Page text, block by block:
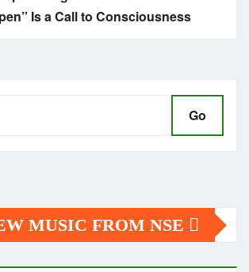
Is a Call to Consciousness
Go
MUSIC FROM NSE